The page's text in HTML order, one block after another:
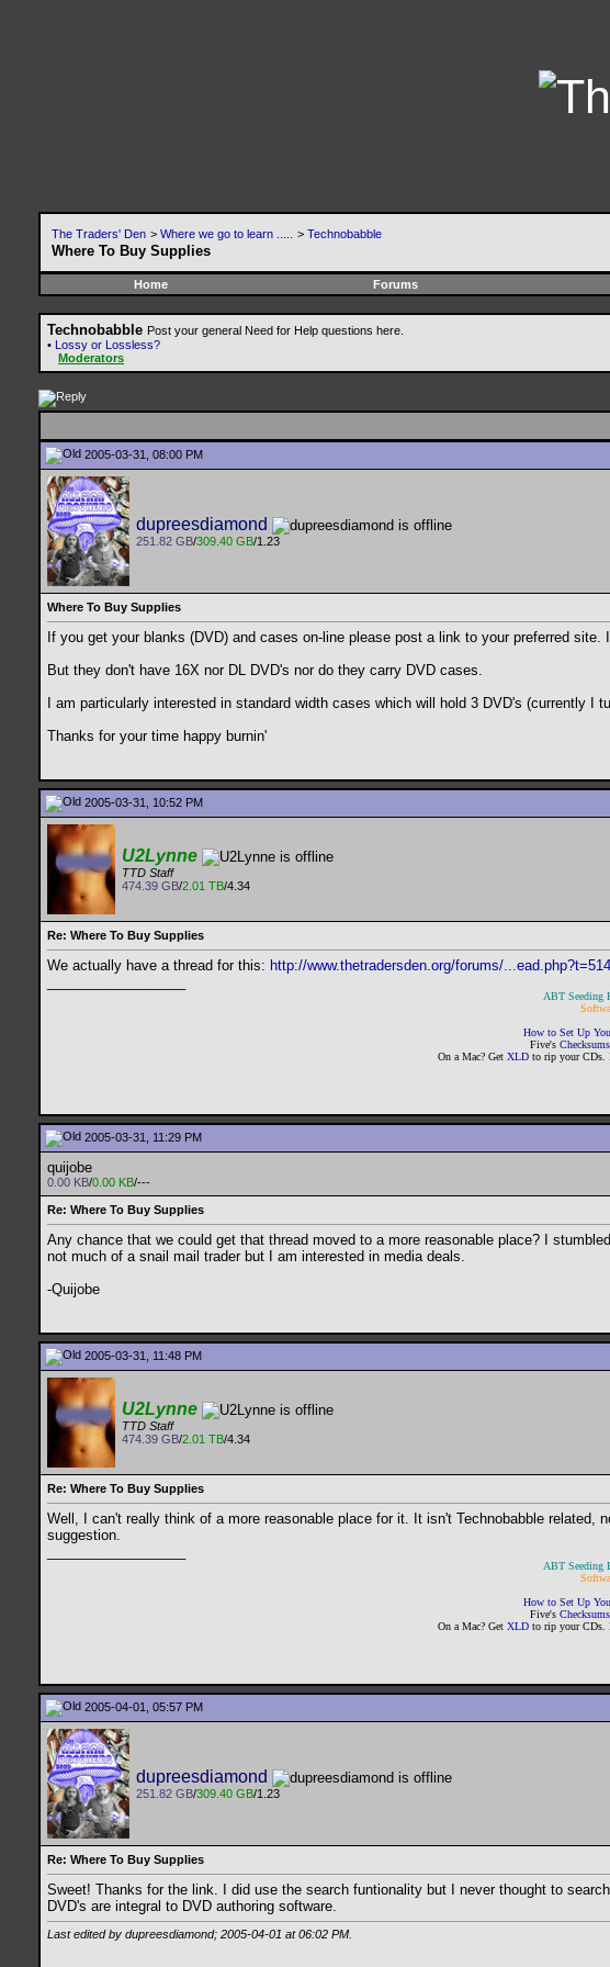
The Traders' Den > Where we go to learn ..... > Technobabble
Where To Buy Supplies
Home Forums
Technobabble Post your general Need for Help questions here.
• Lossy or Lossless?
Moderators
2005-03-31, 08:00 PM
dupreesdiamond
251.82 GB/309.40 GB/1.23
Where To Buy Supplies
If you get your blanks (DVD) and cases on-line please post a link to your preferred site.
But they don't have 16X nor DL DVD's nor do they carry DVD cases.
I am particularly interested in standard width cases which will hold 3 DVD's (currently
Thanks for your time happy burnin'
2005-03-31, 10:52 PM
U2Lynne
TTD Staff
474.39 GB/2.01 TB/4.34
Re: Where To Buy Supplies
We actually have a thread for this: http://www.thetradersden.org/forums/
ABT Seeding
How to Set Up
Five's
On a Mac? Get XLD to rip your CDs.
2005-03-31, 11:29 PM
quijobe
0.00 KB/0.00 KB/---
Re: Where To Buy Supplies
Any chance that we could get that thread moved to a more reasonable place? I
not much of a snail mail trader but I am interested in media deals.
-Quijobe
2005-03-31, 11:48 PM
U2Lynne
TTD Staff
474.39 GB/2.01 TB/4.34
Re: Where To Buy Supplies
Well, I can't really think of a more reasonable place for it. It isn't Technobabble
suggestion.
ABT Seeding
How to Set Up
Five's
On a Mac? Get XLD to rip your CDs.
2005-04-01, 05:57 PM
dupreesdiamond
251.82 GB/309.40 GB/1.23
Re: Where To Buy Supplies
Sweet! Thanks for the link. I did use the search funtionality but I never thought to
DVD's are integral to DVD authoring software.
Last edited by dupreesdiamond; 2005-04-01 at06:02 PM